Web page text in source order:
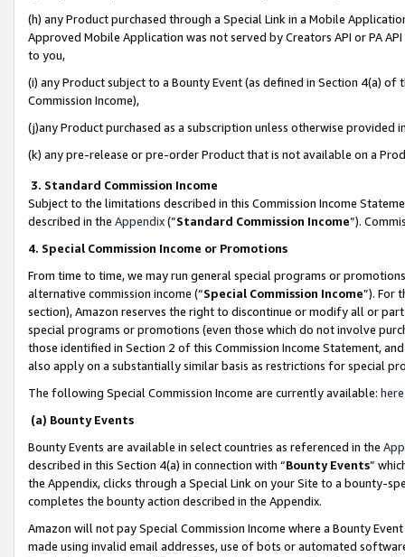
(h) any Product purchased through a Special Link in a Mobile
Approved Mobile Application was not served by Creators API or PA
to you,
(i) any Product subject to a Bounty Event (as defined in Section 4(a)
Commission Income),
(j)any Product purchased as a subscription unless otherwise provided
(k) any pre-release or pre-order Product that is not available on a
3. Standard Commission Income
Subject to the limitations described in this Commission Income
described in the Appendix(”Standard Commission Income”).
4. Special Commission Income or Promotions
From time to time, we may run general special programs or
alternative commission income (“Special Commission Income”). For
section), Amazon reserves the right to discontinue or modify all or
special programs or promotions (even those which do not involve
those identified in Section 2 of this Commission Income Statement,
also apply on a substantially similar basis as restrictions for special
The following Special Commission Income are currently available: here
(a) Bounty Events
Bounty Events are available in select countries as referenced in the
described in this Section 4(a) in connection with “Bounty Events”
the Appendix, clicks through a Special Link on your Site to a bounty-
completes the bounty action described in the Appendix.
Amazon will not pay Special Commission Income where a Bounty
made using invalid email addresses, use of bots or automated